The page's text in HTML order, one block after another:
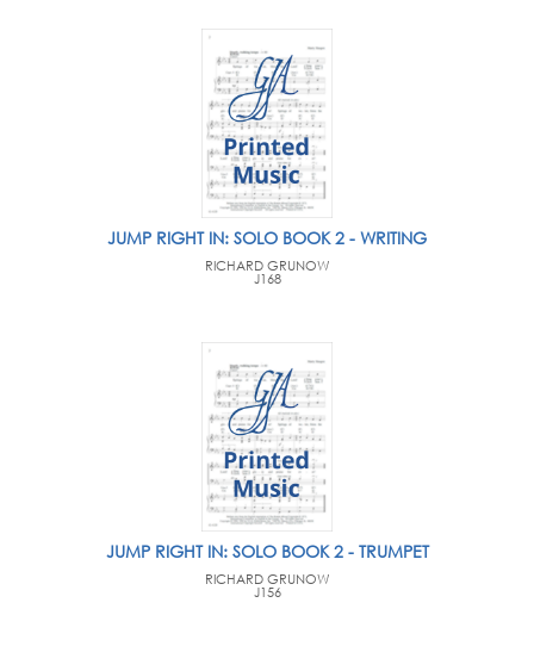
JUMP RIGHT IN: SOLO BOOK 2 - WRITING
RICHARD GRUNOW
J168
JUMP RIGHT IN: SOLO BOOK 2 - TRUMPET
RICHARD GRUNOW
J156